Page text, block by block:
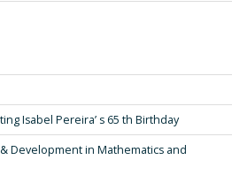
Isabel Pereira’ s 65 th Birthday
Development in Mathematics and